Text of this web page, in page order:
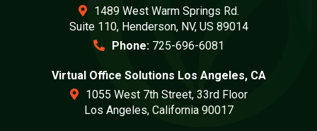
1489 West Warm Springs Rd.
Suite 110, Henderson, NV, US 89014
Phone: 725-696-6081
Virtual Office Solutions Los Angeles, CA
1055 West 7th Street, 33rd Floor
Los Angeles, California 90017